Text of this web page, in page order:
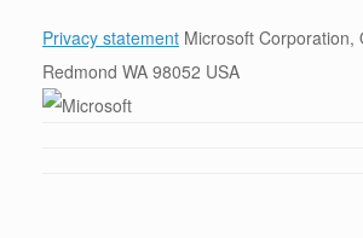
Privacy statement Microsoft Corporation,
Redmond WA 98052 USA